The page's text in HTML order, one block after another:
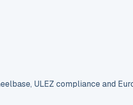
ULEZ compliance and